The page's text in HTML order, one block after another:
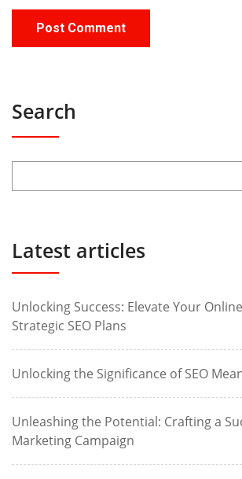
Search
Latest articles
Unlocking Success: Elevate Your
Strategic SEO Plans
Unlocking the Significance of SEO
Unleashing the Potential: Crafting a
Marketing Campaign